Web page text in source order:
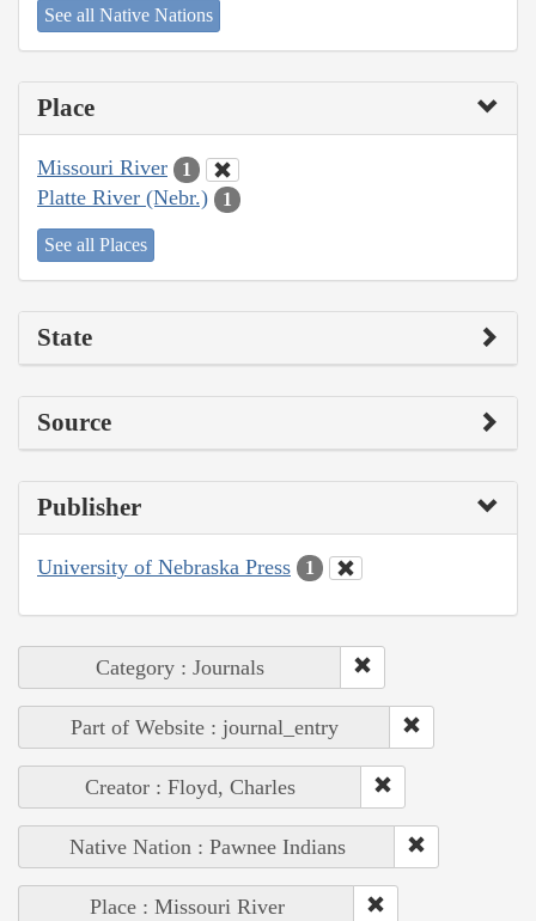
See all Native Nations
Place
Missouri River 1
Platte River (Nebr.) 1
See all Places
State
Source
Publisher
University of Nebraska Press 1
Category : Journals
Part of Website : journal_entry
Creator : Floyd, Charles
Native Nation : Pawnee Indians
Place : Missouri River